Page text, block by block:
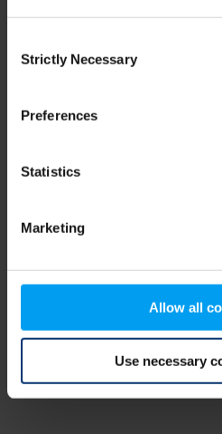
Selection
Strictly Necessary
Preferences
Statistics
Marketing
Allow all
Use necessary